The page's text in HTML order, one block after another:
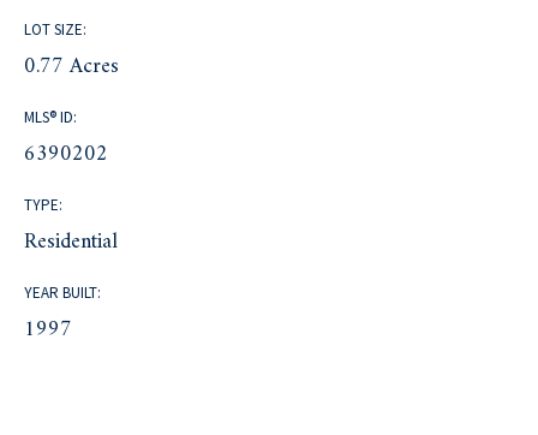
LOT SIZE:
0.77 Acres
MLS® ID:
6390202
TYPE:
Residential
YEAR BUILT:
1997